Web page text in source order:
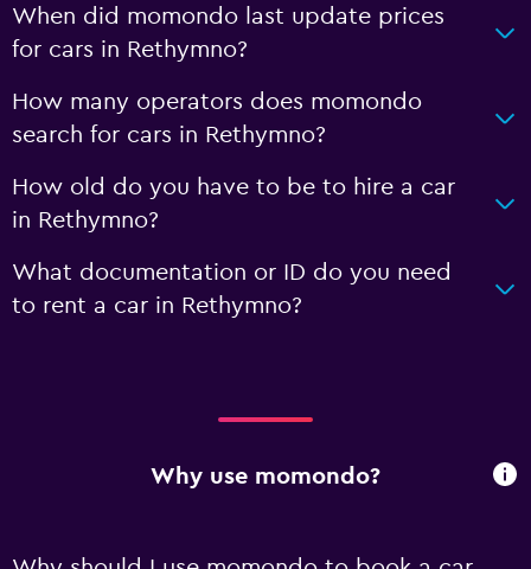
When did momondo last update prices
for cars in Rethymno?
How many operators does momondo
search for cars in Rethymno?
How old do you have to be to hire a car
in Rethymno?
What documentation or ID do you need
to rent a car in Rethymno?
Why use momondo?